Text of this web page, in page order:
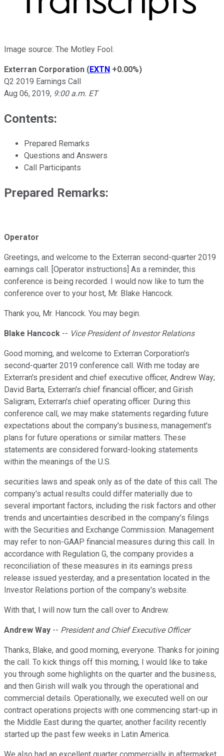
Image source: The Motley Fool.
Exterran Corporation (EXTN +0.00%)
Q2 2019 Earnings Call
Aug 06, 2019, 9:00 a.m. ET
Contents:
Prepared Remarks
Questions and Answers
Call Participants
Prepared Remarks:
Operator
Greetings, and welcome to the Exterran second-quarter 2019
earnings call. [Operator instructions] As a reminder, this
conference is being recorded. I would now like to turn the
conference over to your host, Mr. Blake Hancock.
Thank you, Mr. Hancock. You may begin.
Blake Hancock -- Vice President of Investor Relations
Good morning, and welcome to Exterran Corporation's
second-quarter 2019 conference call. With me today are
Exterran's president and chief executive officer, Andrew Way;
David Barta, Exterran's chief financial officer; and Girish
Saligram, Exterran's chief operating officer. During this
conference call, we may make statements regarding future
expectations about the company's business, management's
plans for future operations or similar matters. These
statements are considered forward-looking statements
within the meanings of the U.S.
securities laws and speak only as of the date of this call. The
company's actual results could differ materially due to
several important factors, including the risk factors and other
trends and uncertainties described in the company's filings
with the Securities and Exchange Commission. Management
may refer to non-GAAP financial measures during this call. In
accordance with Regulation G, the company provides a
reconciliation of these measures in its earnings press
release issued yesterday, and a presentation located in the
Investor Relations portion of the company's website.
With that, I will now turn the call over to Andrew.
Andrew Way -- President and Chief Executive Officer
Thanks, Blake, and good morning, everyone. Thanks for joining
the call. To kick things off this morning, I would like to take
you through some highlights on the quarter and the business,
and then Girish will walk you through the operational and
commercial details. Operationally, we executed well on our
contract operations projects with one commencing start-up in
the Middle East during the quarter, another facility recently
started up the past few weeks in Latin America.